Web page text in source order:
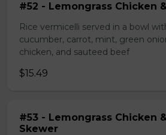
#52 - Lemongrass Chicken
Rice vermicelli served in a bowl
cucumber, carrot, mint, green
chicken, and sauteed beef
$15.49
#53 - Lemongrass Chicken
Skewer